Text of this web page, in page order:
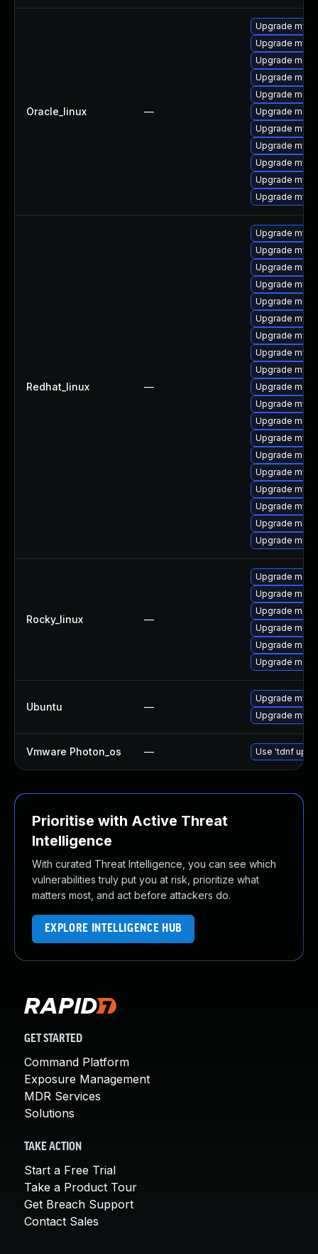
Oracle_linux —
Upgrade
Upgrade
Upgrade
Upgrade
Upgrade
Upgrade
Upgrade
Upgrade
Upgrade
Upgrade
Upgrade
Redhat_linux —
Upgrade
Upgrade
Upgrade
Upgrade
Upgrade
Upgrade
Upgrade
Upgrade
Upgrade
Upgrade
Upgrade
Upgrade
Upgrade
Upgrade
Upgrade
Upgrade
Upgrade
Upgrade
Upgrade
Rocky_linux —
Upgrade
Upgrade
Upgrade
Upgrade
Upgrade
Upgrade
Ubuntu —
Upgrade
Upgrade
Vmware Photon_os — Use 'tdnf
Prioritise with Active Threat
Intelligence
With curated Threat Intelligence, you can see which
vulnerabilities truly put you at risk, prioritize what
matters most, and act before attackers do.
EXPLORE INTELLIGENCE HUB
GET STARTED
Command Platform
Exposure Management
MDR Services
Solutions
TAKE ACTION
Start a Free Trial
Take a Product Tour
Get Breach Support
Contact Sales